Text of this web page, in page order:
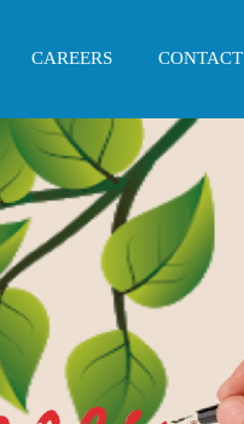
CAREERS CONTACT